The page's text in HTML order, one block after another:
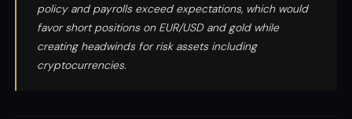
policy and payrolls exceed expectations, which would
favor short positions on EUR/USD and gold while
creating headwinds for risk assets including
cryptocurrencies.